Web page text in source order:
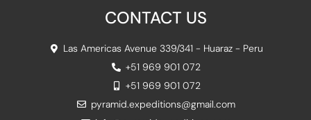
CONTACT US
Las Americas Avenue 339/341 - Huaraz - Peru
+51 969 901 072
+51 969 901 072
pyramid.expeditions@gmail.com